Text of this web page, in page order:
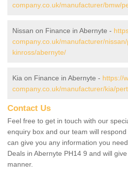
company.co.uk/manufacturer/bmw/
Nissan on Finance in Abernyte -
company.co.uk/manufacturer/
kinross/abernyte/
Kia on Finance in Abernyte - https://
company.co.uk/manufacturer/kia/
Contact Us
Feel free to get in touch with our
enquiry box and our team will
can give you any information you
Deals in Abernyte PH14 9 and will
manner.